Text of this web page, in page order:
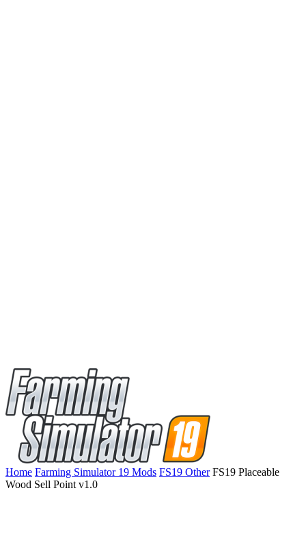
Home Farming Simulator 19 Mods FS19 Other FS19 Placeable
Wood Sell Point v1.0